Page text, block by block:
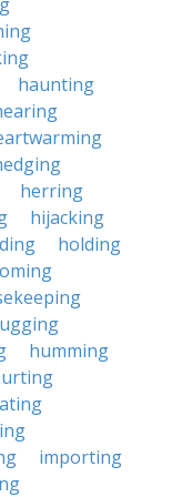
haunting
herring
hijacking
holding
humming
importing